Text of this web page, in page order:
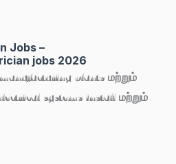
Jobs –
jobs 2026
plants மற்றும்
systems install மற்றும்